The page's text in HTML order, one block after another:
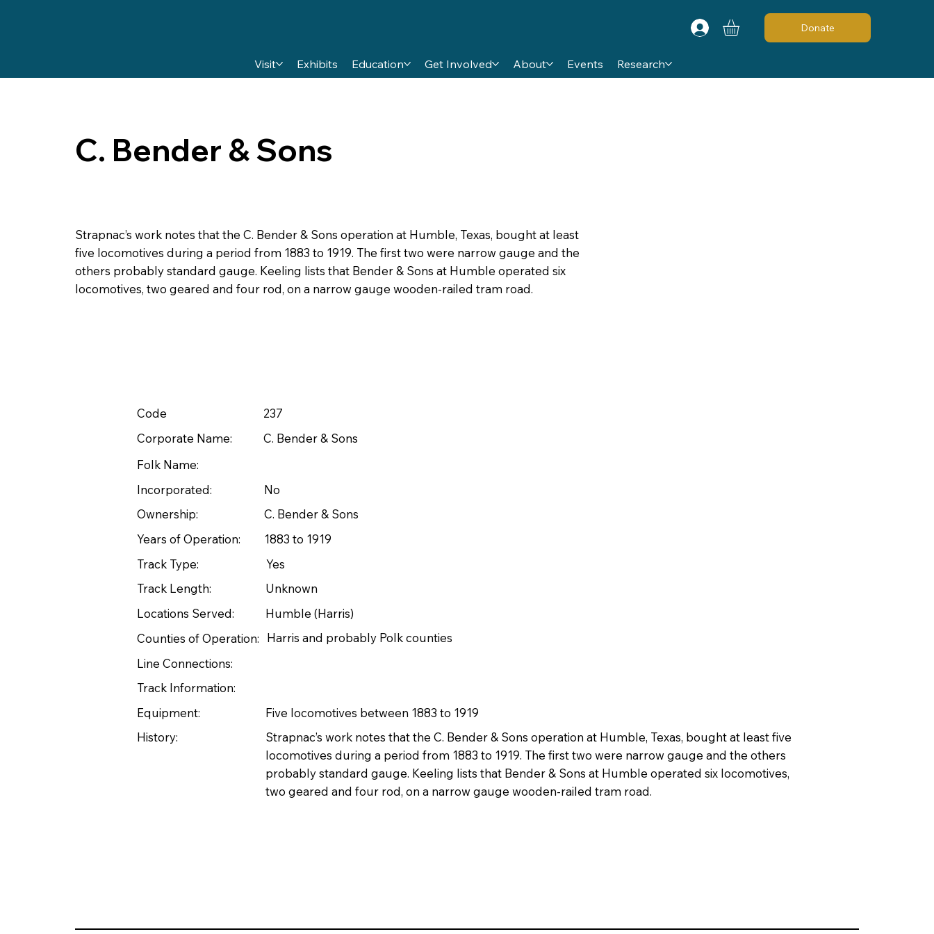
Visit Exhibits Education Get Involved About Events Research
Donate
C. Bender & Sons
Strapnac’s work notes that the C. Bender & Sons operation at Humble, Texas, bought at least
five locomotives during a period from 1883 to 1919. The first two were narrow gauge and the
others probably standard gauge. Keeling lists that Bender & Sons at Humble operated six
locomotives, two geared and four rod, on a narrow gauge wooden-railed tram road.
Code
237
Corporate Name:
C. Bender & Sons
Folk Name:
Incorporated:
No
Ownership:
C. Bender & Sons
Years of Operation:
1883 to 1919
Track Type:
Yes
Track Length:
Unknown
Locations Served:
Humble (Harris)
Counties of Operation:
Harris and probably Polk counties
Line Connections:
Track Information:
Equipment:
Five locomotives between 1883 to 1919
History:
Strapnac’s work notes that the C. Bender & Sons operation at Humble, Texas, bought at least five
locomotives during a period from 1883 to 1919. The first two were narrow gauge and the others
probably standard gauge. Keeling lists that Bender & Sons at Humble operated six locomotives,
two geared and four rod, on a narrow gauge wooden-railed tram road.